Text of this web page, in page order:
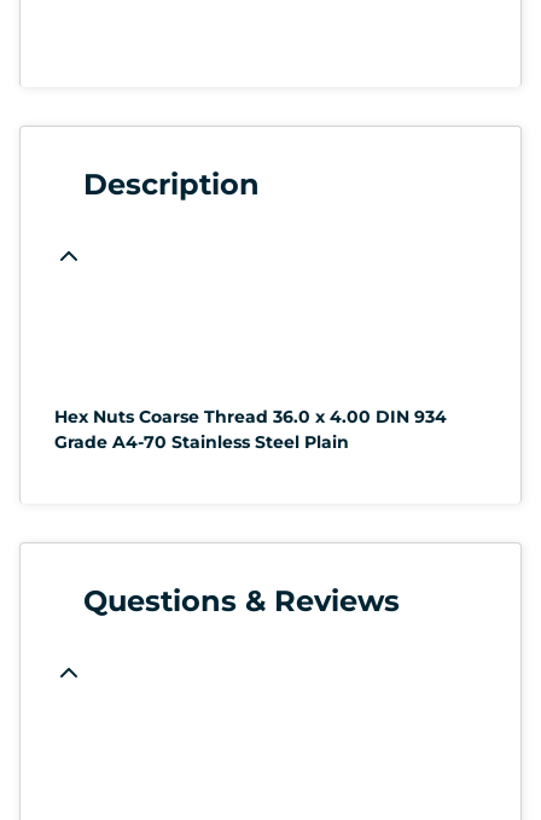
Description
Hex Nuts Coarse Thread 36.0 x 4.00 DIN 934
Grade A4-70 Stainless Steel Plain
Questions & Reviews